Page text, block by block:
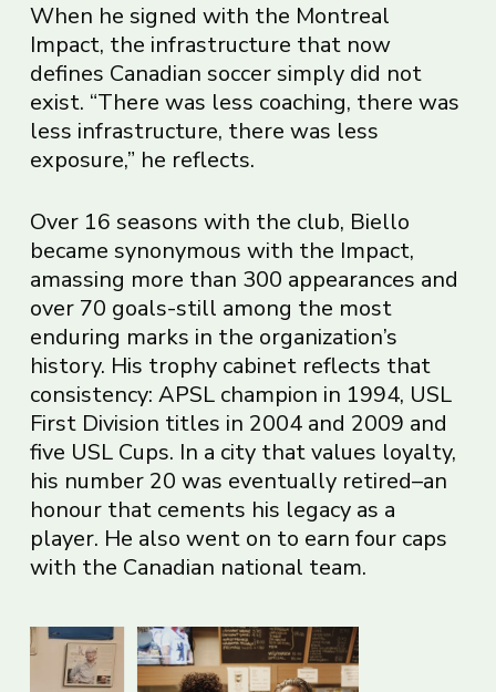
When he signed with the Montreal
Impact, the infrastructure that now
defines Canadian soccer simply did not
exist. “There was less coaching, there was
less infrastructure, there was less
exposure,” he reflects.
Over 16 seasons with the club, Biello
became synonymous with the Impact,
amassing more than 300 appearances and
over 70 goals-still among the most
enduring marks in the organization’s
history. His trophy cabinet reflects that
consistency: APSL champion in 1994, USL
First Division titles in 2004 and 2009 and
five USL Cups. In a city that values loyalty,
his number 20 was eventually retired–an
honour that cements his legacy as a
player. He also went on to earn four caps
with the Canadian national team.